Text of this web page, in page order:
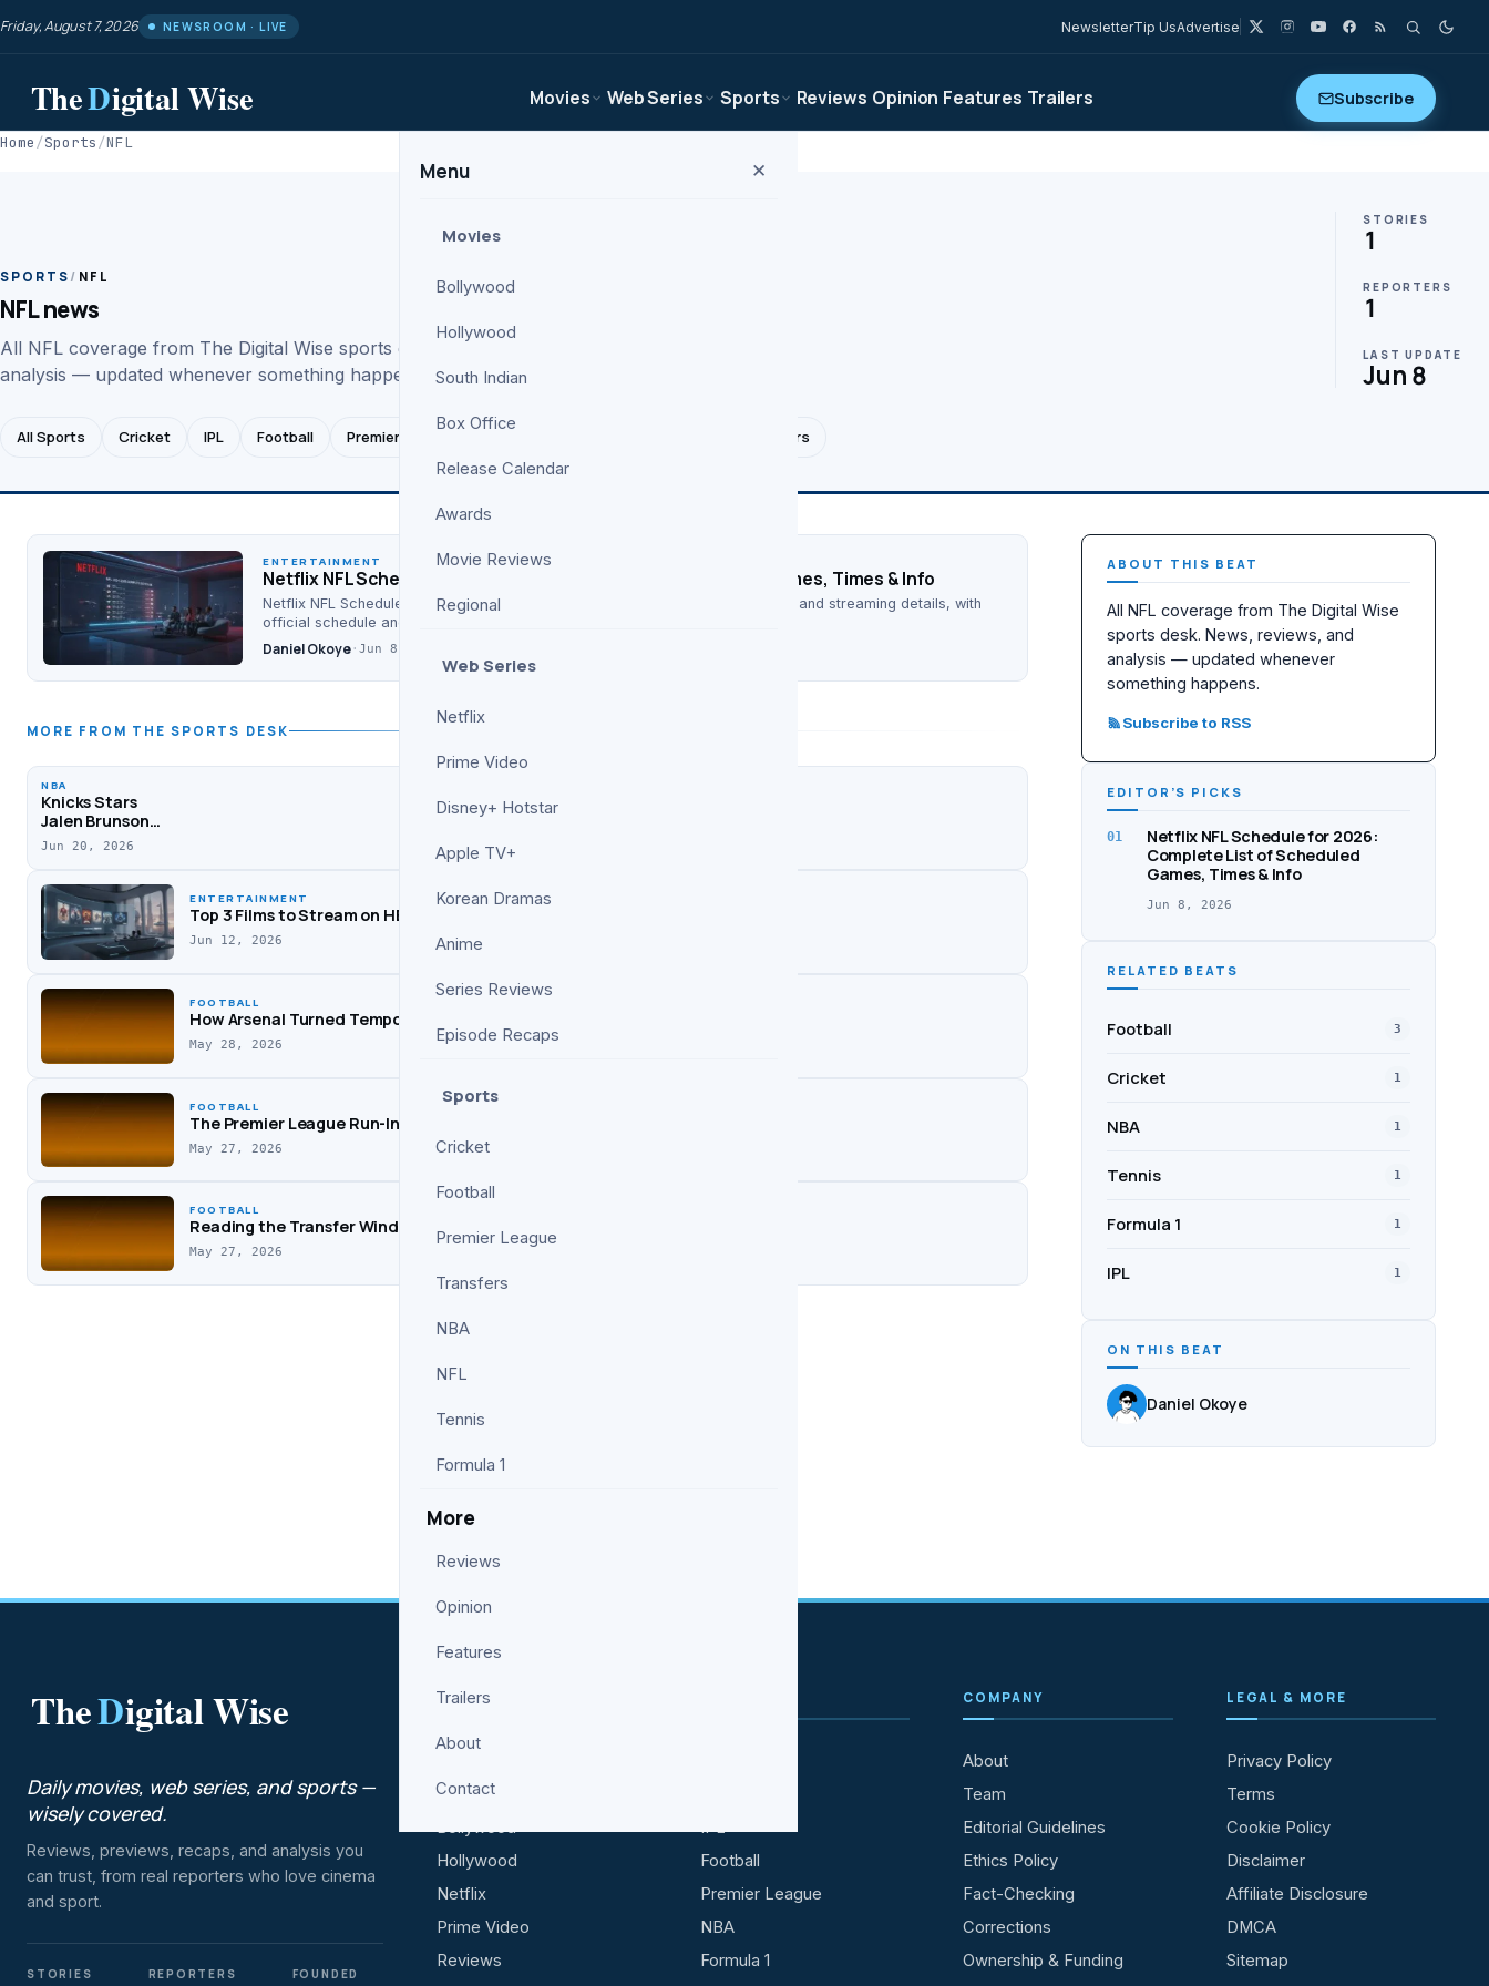
Friday, August 7, 2026 NEWSROOM · LIVE NewsletterTip UsAdvertise
TheDigital Wise Movies Web Series Sports Reviews Opinion Features Trailers Subscribe
Menu ✕
Movies
Bollywood
Hollywood
South Indian
Box Office
Release Calendar
Awards
Movie Reviews
Regional
Web Series
Netflix
Prime Video
Disney+ Hotstar
Apple TV+
Korean Dramas
Anime
Series Reviews
Episode Recaps
Sports
Cricket
Football
Premier League
Transfers
NBA
NFL
Tennis
Formula 1
More
Reviews
Opinion
Features
Trailers
About
Contact
Home/Sports/NFL
SPORTS / NFL
NFL news
All NFL coverage from The Digital Wise sports desk. News, reviews, and
analysis — updated whenever something happens.
STORIES
1
REPORTERS
1
LAST UPDATE
Jun 8
All Sports Cricket IPL Football Premier League Transfers
ENTERTAINMENT
Netflix NFL Schedule for 2026: Complete List of Scheduled Games, Times & Info
Netflix NFL Schedule 2026: Get the full list of confirmed games, kickoff times, and streaming details, with
official schedule and channel info…
Daniel Okoye· Jun 8, 2026
MORE FROM THE SPORTS DESK
NBA
Knicks Stars
Jalen Brunson
and Josh Hart
Confront ESPN’s
Smith During
Podcast
Jun 20, 2026
ENTERTAINMENT
Top 3 Films to Stream on HBO Max This Weekend (June 13-14)
Jun 12, 2026
FOOTBALL
How Arsenal Turned Tempo Into Three Points Against Chelsea
May 28, 2026
FOOTBALL
The Premier League Run-In: Why Squad Depth Decides Title Races
May 27, 2026
FOOTBALL
Reading the Transfer Window: How Smart Clubs Actually Spend
May 27, 2026
ABOUT THIS BEAT
All NFL coverage from The Digital Wise
sports desk. News, reviews, and
analysis — updated whenever
something happens.
Subscribe to RSS
EDITOR’S PICKS
01
Netflix NFL Schedule for 2026:
Complete List of Scheduled
Games, Times & Info
Jun 8, 2026
RELATED BEATS
Football 3
Cricket 1
NBA 1
Tennis 1
Formula 1 1
IPL 1
ON THIS BEAT
Daniel Okoye
TheDigital Wise
Daily movies, web series, and sports —
wisely covered.
Reviews, previews, recaps, and analysis you
can trust, from real reporters who love cinema
and sport.
STORIES REPORTERS FOUNDED
ENTERTAINMENT
Web Series
Bollywood
Hollywood
Netflix
Prime Video
Reviews
IPL
Football
Premier League
NBA
Formula 1
COMPANY
About
Team
Editorial Guidelines
Ethics Policy
Fact-Checking
Corrections
Ownership & Funding
LEGAL & MORE
Privacy Policy
Terms
Cookie Policy
Disclaimer
Affiliate Disclosure
DMCA
Sitemap